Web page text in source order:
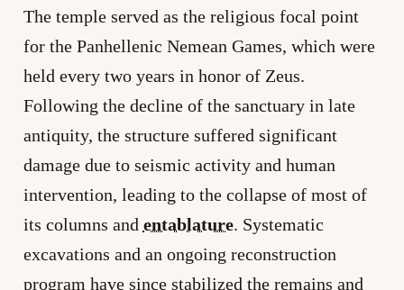
The temple served as the religious focal point
for the Panhellenic Nemean Games, which were
held every two years in honor of Zeus.
Following the decline of the sanctuary in late
antiquity, the structure suffered significant
damage due to seismic activity and human
intervention, leading to the collapse of most of
its columns and entablature. Systematic
excavations and an ongoing reconstruction
program have since stabilized the remains and